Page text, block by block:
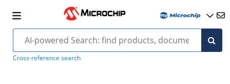
Cross-reference search